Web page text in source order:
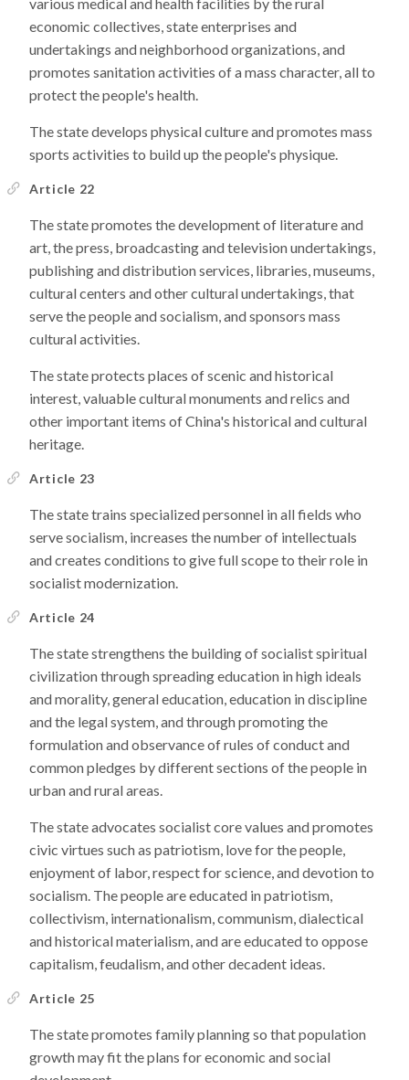
economic collectives, state enterprises and
undertakings and neighborhood organizations, and
promotes sanitation activities of a mass character, all to
protect the people's health.
The state develops physical culture and promotes mass
sports activities to build up the people's physique.
Article 22
The state promotes the development of literature and
art, the press, broadcasting and television undertakings,
publishing and distribution services, libraries, museums,
cultural centers and other cultural undertakings, that
serve the people and socialism, and sponsors mass
cultural activities.
The state protects places of scenic and historical
interest, valuable cultural monuments and relics and
other important items of China's historical and cultural
heritage.
Article 23
The state trains specialized personnel in all fields who
serve socialism, increases the number of intellectuals
and creates conditions to give full scope to their role in
socialist modernization.
Article 24
The state strengthens the building of socialist spiritual
civilization through spreading education in high ideals
and morality, general education, education in discipline
and the legal system, and through promoting the
formulation and observance of rules of conduct and
common pledges by different sections of the people in
urban and rural areas.
The state advocates socialist core values and promotes
civic virtues such as patriotism, love for the people,
enjoyment of labor, respect for science, and devotion to
socialism. The people are educated in patriotism,
collectivism, internationalism, communism, dialectical
and historical materialism, and are educated to oppose
capitalism, feudalism, and other decadent ideas.
Article 25
The state promotes family planning so that population
growth may fit the plans for economic and social